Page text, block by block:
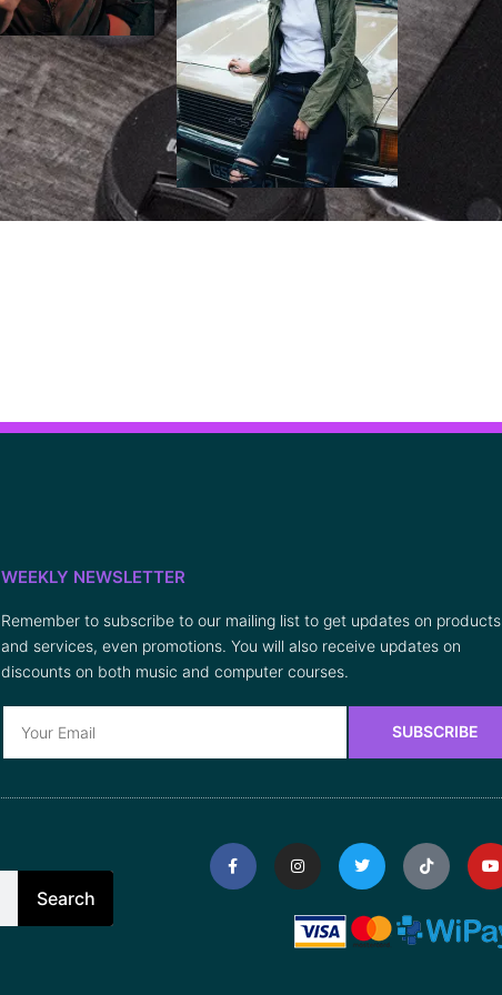
WEEKLY NEWSLETTER
Remember to subscribe to our mailing list to get updates on products
and services, even promotions. You will also receive updates on
discounts on both music and computer courses.
SUBSCRIBE
Search